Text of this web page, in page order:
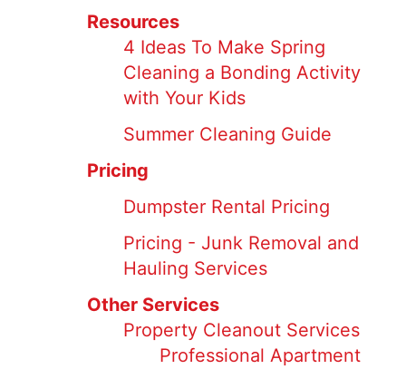
Resources
4 Ideas To Make Spring
Cleaning a Bonding Activity
with Your Kids
Summer Cleaning Guide
Pricing
Dumpster Rental Pricing
Pricing - Junk Removal and
Hauling Services
Other Services
Property Cleanout Services
Professional Apartment